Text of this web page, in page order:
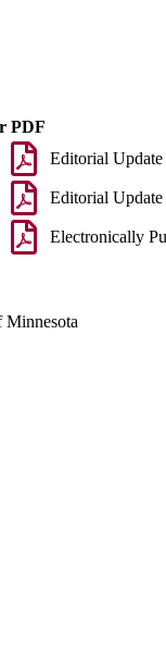
PDF
Editorial Update
Editorial Update
Electronically
Minnesota